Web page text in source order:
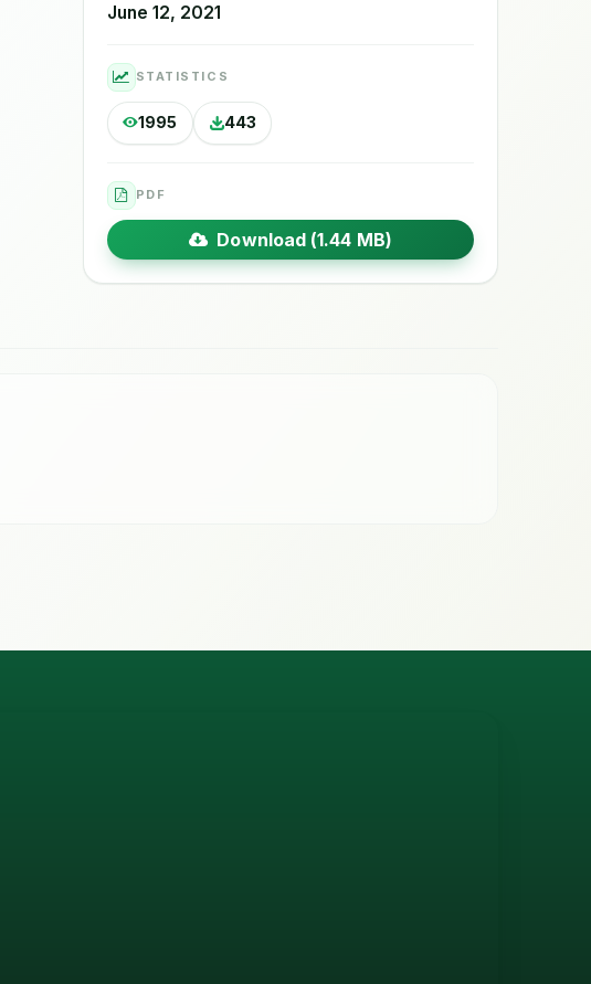
June 12, 2021
STATISTICS
1995 443
PDF
Download (1.44 MB)